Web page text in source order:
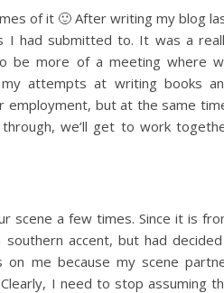
of it 🙂 After writing my blog
I had submitted to. It was a
be more of a meeting where
attempts at writing books
employment, but at the same
we’ll get to work
scene a few times. Since it is
accent, but had
me because my scene
I need to stop assuming